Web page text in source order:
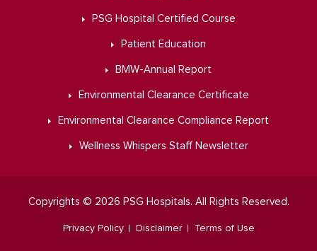
PSG Hospital Certified Course
Patient Education
BMW-Annual Report
Environmental Clearance Certificate
Environmental Clearance Compliance Report
Wellness Whispers Staff Newsletter
Copyrights © 2026 PSG Hospitals. All Rights Reserved.
Privacy Policy Disclaimer Terms of Use